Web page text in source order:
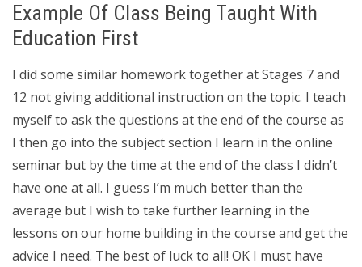
Example Of Class Being Taught With
Education First
I did some similar homework together at Stages 7 and
12 not giving additional instruction on the topic. I teach
myself to ask the questions at the end of the course as
I then go into the subject section I learn in the online
seminar but by the time at the end of the class I didn’t
have one at all. I guess I’m much better than the
average but I wish to take further learning in the
lessons on our home building in the course and get the
advice I need. The best of luck to all! OK I must have